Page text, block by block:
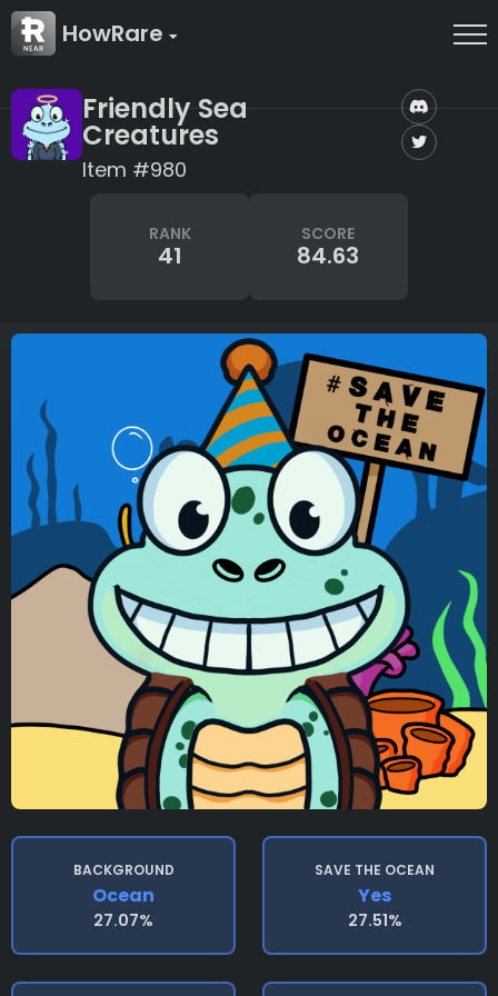
HowRare
Friendly Sea
Creatures
Item #980
RANK
41
SCORE
84.63
BACKGROUND
Ocean
27.07%
SAVE THE OCEAN
Yes
27.51%